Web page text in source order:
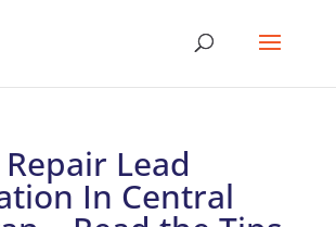
Lead
In Central